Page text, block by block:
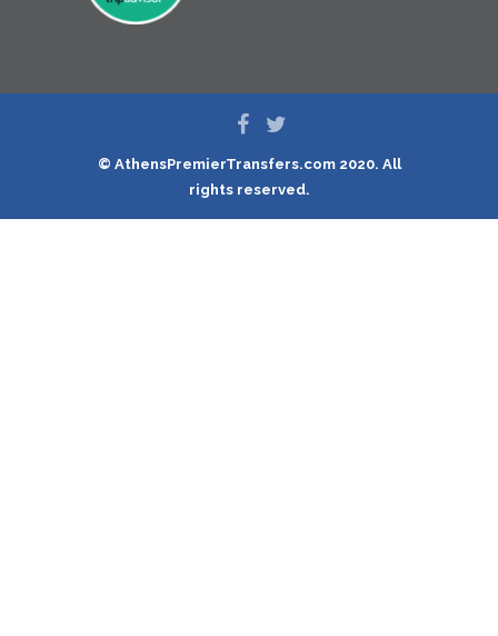
© AthensPremierTransfers.com 2020. All
rights reserved.